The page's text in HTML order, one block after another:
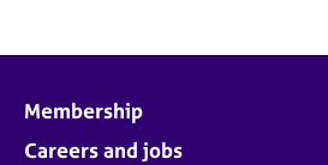
Membership
Careers and jobs